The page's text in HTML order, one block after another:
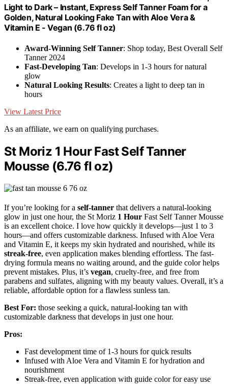
Light to Dark – Instant, Express Self Tanner Foam for a
Golden, Natural Looking Fake Tan with Aloe Vera &
Vitamin E - Vegan (6.76 fl oz)
Award-Winning Self Tanner: Shop today, Best Overall Self
Tanner 2024
Fast-Developing Tan: Develops in 1-3 hours for natural
glow
Natural Looking Results: Creates a light to deep tan in
hours
View Latest Price
As an affiliate, we earn on qualifying purchases.
St Moriz 1 Hour Fast Self Tanner
Mousse (6.76 fl oz)
If you’re looking for a self-tanner that delivers a natural-looking
glow in just one hour, the St Moriz 1 Hour Fast Self Tanner Mousse
is an excellent choice. I love how quickly it develops—just 1 to 3
hours—and offers customizable darkness. Infused with Aloe Vera
and Vitamin E, it keeps my skin hydrated and nourished, while its
streak-free, even application makes blending effortless. The fast-
drying formula means no waiting around, and the guide color helps
prevent mistakes. Plus, it’s vegan, cruelty-free, and free from
parabens and sulfates, aligning with my beauty values. Overall, it’s a
reliable, affordable option for a flawless sunless tan.
Best For: those seeking a quick, natural-looking tan with
customizable darkness that develops in just one hour.
Pros:
Fast development time of 1-3 hours for quick results
Infused with Aloe Vera and Vitamin E for hydration and
nourishment
Streak-free, even application with guide color for easy use